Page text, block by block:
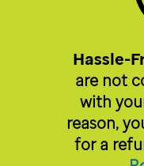
Hassle-
are not
with
reason,
for a